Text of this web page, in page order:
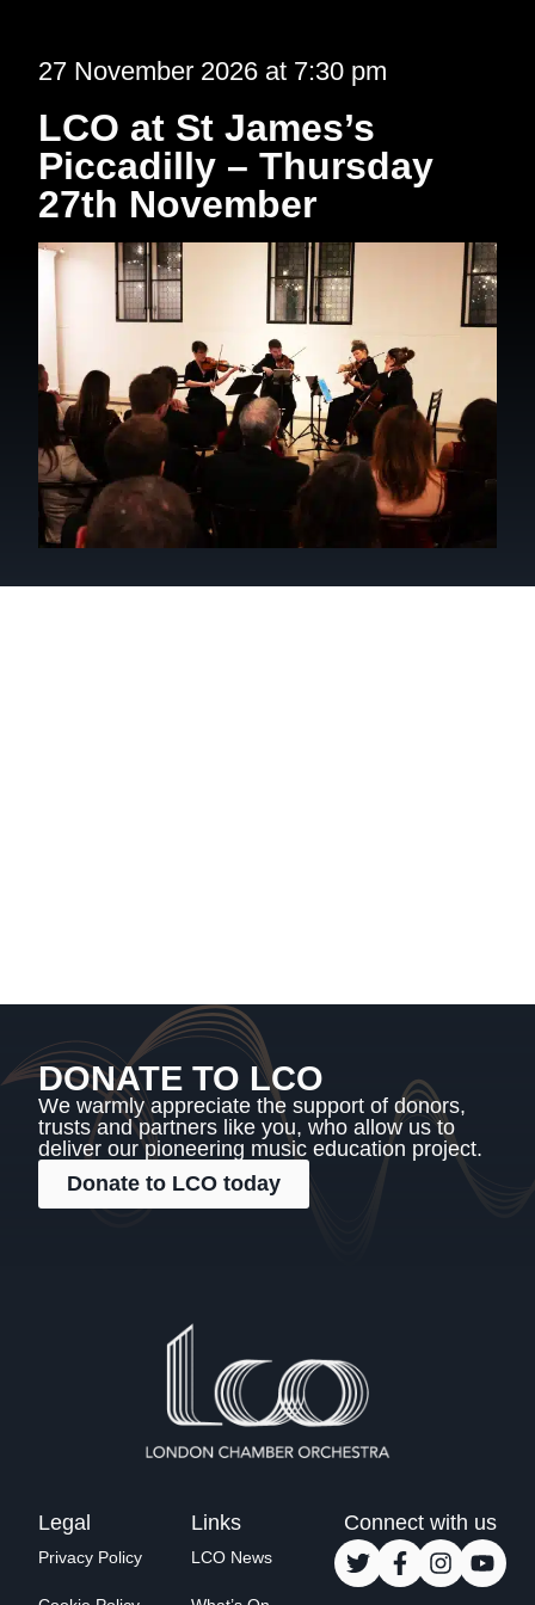
27 November 2026 at 7:30 pm
LCO at St James’s
Piccadilly – Thursday
27th November
DONATE TO LCO
We warmly appreciate the support of donors,
trusts and partners like you, who allow us to
deliver our pioneering music education project.
Donate to LCO today
Legal
Privacy Policy
Links
LCO News
Connect with us